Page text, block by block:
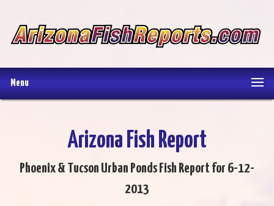
Menu
Arizona Fish Report
Phoenix & Tucson Urban Ponds Fish Report for 6-12-
2013